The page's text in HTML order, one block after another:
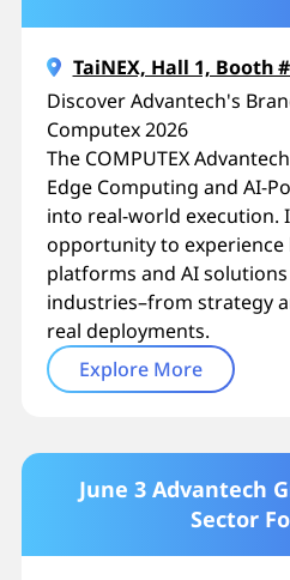
TaiNEX, Hall 1, Booth
Discover Advantech's
Computex 2026
The COMPUTEX
Edge Computing and AI-
into real-world execution.
opportunity to experience
platforms and AI
industries–from strategy
real deployments.
Explore More
June 3 Advantech
Sector